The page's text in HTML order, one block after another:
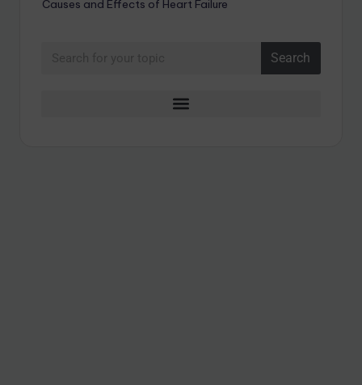
Causes and Effects of Heart Failure
Search